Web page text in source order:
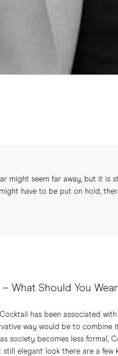
might seem far away, but it
might have to be put on hold,
What Should You
has been associated
way would be to
society becomes less
still elegant look there are a few